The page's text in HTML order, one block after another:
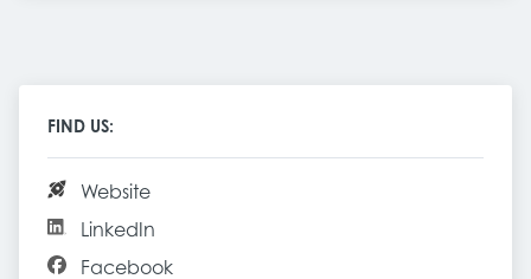
FIND US:
Website
LinkedIn
Facebook